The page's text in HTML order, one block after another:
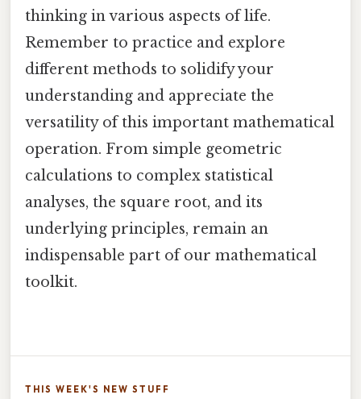
thinking in various aspects of life.
Remember to practice and explore
different methods to solidify your
understanding and appreciate the
versatility of this important mathematical
operation. From simple geometric
calculations to complex statistical
analyses, the square root, and its
underlying principles, remain an
indispensable part of our mathematical
toolkit.
THIS WEEK'S NEW STUFF